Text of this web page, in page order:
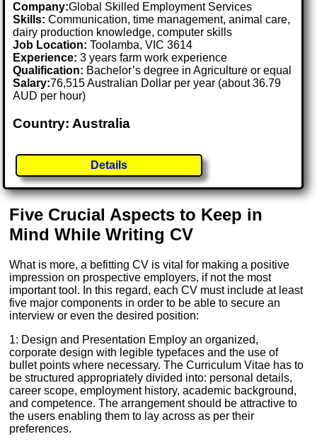
Company:Global Skilled Employment Services
Skills: Communication, time management, animal care,
dairy production knowledge, computer skills
Job Location:Toolamba, VIC 3614
Experience: 3 years farm work experience
Qualification: Bachelor’s degree in Agriculture or equal
Salary:76,515 Australian Dollar per year (about 36.79
AUD per hour)
Country: Australia
Details
Five Crucial Aspects to Keep in
Mind While Writing CV
What is more, a befitting CV is vital for making a positive
impression on prospective employers, if not the most
important tool. In this regard, each CV must include at least
five major components in order to be able to secure an
interview or even the desired position:
1: Design and Presentation Employ an organized,
corporate design with legible typefaces and the use of
bullet points where necessary. The Curriculum Vitae has to
be structured appropriately divided into: personal details,
career scope, employment history, academic background,
and competence. The arrangement should be attractive to
the users enabling them to lay across as per their
preferences.